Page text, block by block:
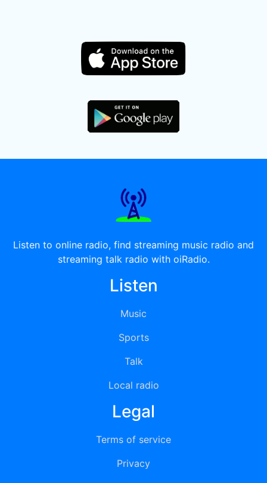
Listen to online radio, find streaming music radio and
streaming talk radio with oiRadio.
Listen
Music
Sports
Talk
Local radio
Legal
Terms of service
Privacy